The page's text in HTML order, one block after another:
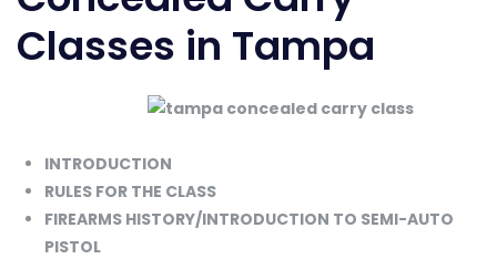
Classes in Tampa
INTRODUCTION
RULES FOR THE CLASS
FIREARMS HISTORY/INTRODUCTION TO SEMI-AUTO
PISTOL